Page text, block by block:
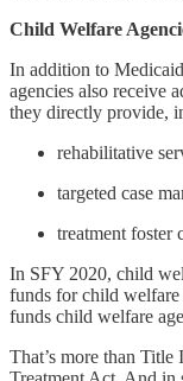
Child Welfare
In addition to
agencies also receive
they directly provide,
rehabilitative
targeted case
treatment foster
In SFY 2020, child
funds for child welfare
funds child welfare
That’s more than